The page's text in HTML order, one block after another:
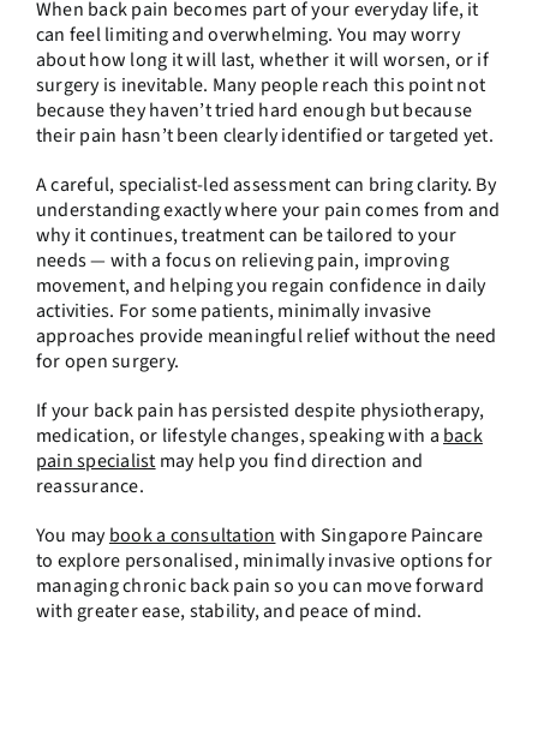
When back pain becomes part of your everyday life, it
can feel limiting and overwhelming. You may worry
about how long it will last, whether it will worsen, or if
surgery is inevitable. Many people reach this point not
because they haven’t tried hard enough but because
their pain hasn’t been clearly identified or targeted yet.
A careful, specialist-led assessment can bring clarity. By
understanding exactly where your pain comes from and
why it continues, treatment can be tailored to your
needs — with a focus on relieving pain, improving
movement, and helping you regain confidence in daily
activities. For some patients, minimally invasive
approaches provide meaningful relief without the need
for open surgery.
If your back pain has persisted despite physiotherapy,
medication, or lifestyle changes, speaking with a back
pain specialist may help you find direction and
reassurance.
You maybook a consultation with Singapore Paincare
to explore personalised, minimally invasive options for
managing chronic back pain so you can move forward
with greater ease, stability, and peace of mind.